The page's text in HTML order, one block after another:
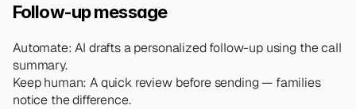
Follow-up message
Automate: AI drafts a personalized follow-up using the call
summary.
Keep human: A quick review before sending — families
notice the difference.